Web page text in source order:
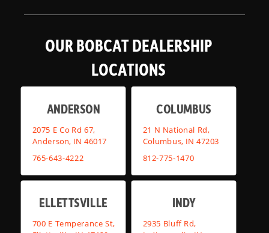
OUR BOBCAT DEALERSHIP
LOCATIONS
ANDERSON
2075 E Co Rd 67,
Anderson, IN 46017
765-643-4222
COLUMBUS
21 N National Rd,
Columbus, IN 47203
812-775-1470
ELLETTSVILLE
700 E Temperance St,
INDY
2935 Bluff Rd,